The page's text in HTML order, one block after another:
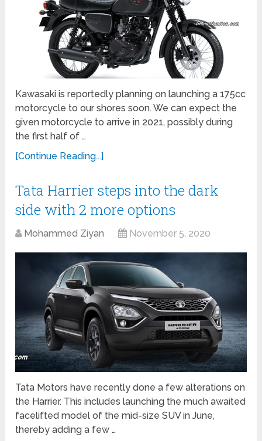
Kawasaki is reportedly planning on launching a 175cc
motorcycle to our shores soon. We can expect the
given motorcycle to arrive in 2021, possibly during
the first half of …
[Continue Reading...]
Tata Harrier steps into the dark
side with 2 more options
Mohammed Ziyan November 5, 2020
Tata Motors have recently done a few alterations on
the Harrier. This includes launching the much awaited
facelifted model of the mid-size SUV in June,
thereby adding a few …